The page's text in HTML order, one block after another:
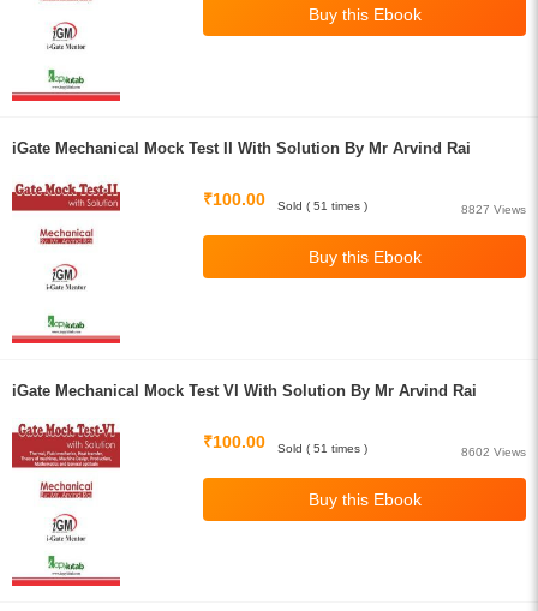
iGate Mechanical Mock Test II With Solution By Mr Arvind Rai
₹100.00
8827 Views
Sold ( 51 times )
iGate Mechanical Mock Test VI With Solution By Mr Arvind Rai
₹100.00
8602 Views
Sold ( 51 times )